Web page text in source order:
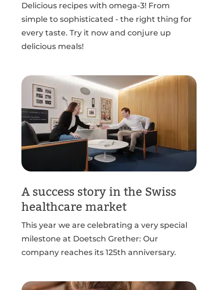
Delicious recipes with omega-3! From
simple to sophisticated - the right thing for
every taste. Try it now and conjure up
delicious meals!
A success story in the Swiss
healthcare market
This year we are celebrating a very special
milestone at Doetsch Grether: Our
company reaches its 125th anniversary.